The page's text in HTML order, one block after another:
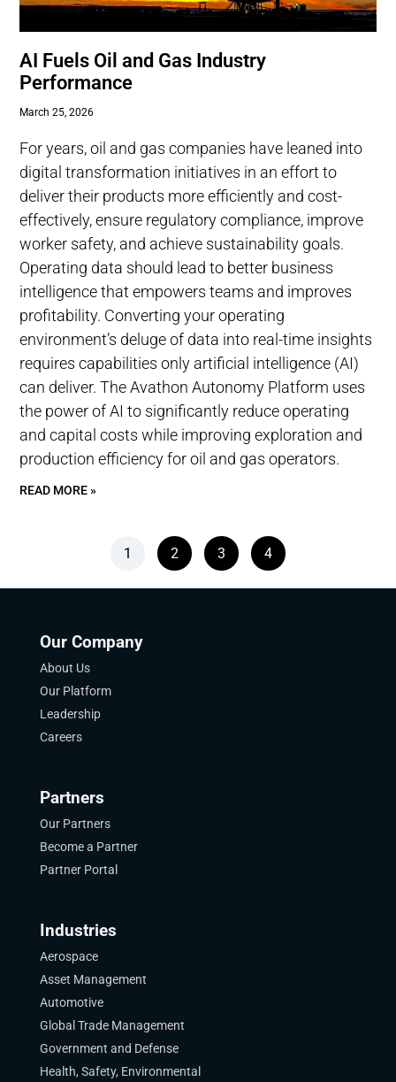
AI Fuels Oil and Gas Industry
Performance
March 25, 2026
For years, oil and gas companies have leaned into
digital transformation initiatives in an effort to
deliver their products more efficiently and cost-
effectively, ensure regulatory compliance, improve
worker safety, and achieve sustainability goals.
Operating data should lead to better business
intelligence that empowers teams and improves
profitability. Converting your operating
environment’s deluge of data into real-time insights
requires capabilities only artificial intelligence (AI)
can deliver. The Avathon Autonomy Platform uses
the power of AI to significantly reduce operating
and capital costs while improving exploration and
production efficiency for oil and gas operators.
READ MORE »
1 2 3 4
Our Company
About Us
Our Platform
Leadership
Careers
Partners
Our Partners
Become a Partner
Partner Portal
Industries
Aerospace
Asset Management
Automotive
Global Trade Management
Government and Defense
Health, Safety, Environmental